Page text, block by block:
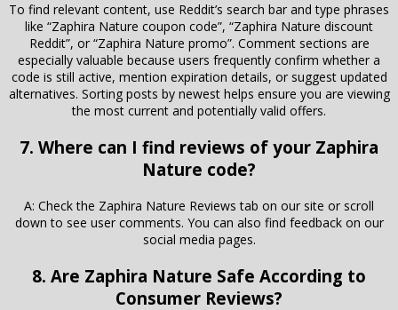
To find relevant content, use Reddit’s search bar and type phrases
like “Zaphira Nature coupon code”, “Zaphira Nature discount
Reddit”, or “Zaphira Nature promo”. Comment sections are
especially valuable because users frequently confirm whether a
code is still active, mention expiration details, or suggest updated
alternatives. Sorting posts by newest helps ensure you are viewing
the most current and potentially valid offers.
7. Where can I find reviews of your Zaphira
Nature code?
A: Check the Zaphira Nature Reviews tab on our site or scroll
down to see user comments. You can also find feedback on our
social media pages.
8. Are Zaphira Nature Safe According to
Consumer Reviews?